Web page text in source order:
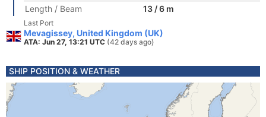
Length / Beam
13 / 6 m
Last Port
Mevagissey, United Kingdom (UK)
ATA: Jun 27, 13:21 UTC (42 days ago)
SHIP POSITION & WEATHER